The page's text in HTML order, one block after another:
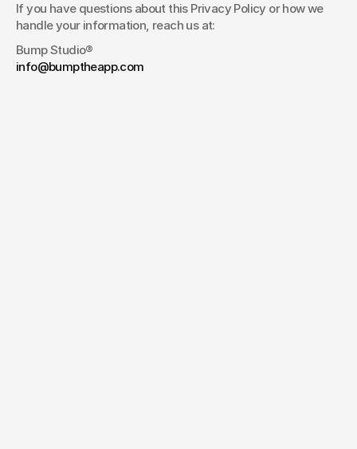
If you have questions about this Privacy Policy or how we
handle your information, reach us at:
Bump Studio®
info@bumptheapp.com